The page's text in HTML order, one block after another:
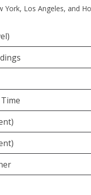
Los Angeles, and